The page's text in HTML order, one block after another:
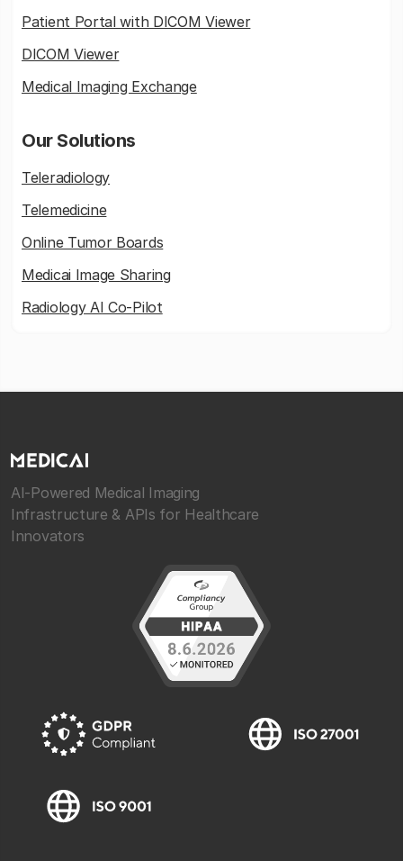
Patient Portal with DICOM Viewer
DICOM Viewer
Medical Imaging Exchange
Our Solutions
Teleradiology
Telemedicine
Online Tumor Boards
Medicai Image Sharing
Radiology AI Co-Pilot
AI-Powered Medical Imaging
Infrastructure & APIs for Healthcare
Innovators